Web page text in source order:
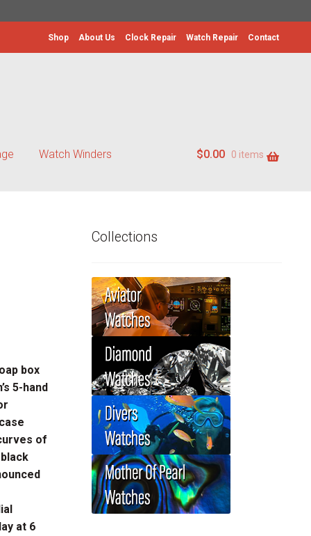
Shop About Us Clock Repair Watch Repair Contact
Watch Winders $0.00 0 items
box
5-hand
of
at 6
Collections